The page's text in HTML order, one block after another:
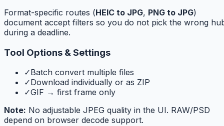
Format-specific routes (HEIC to JPG, PNG to JPG)
document accept filters so you do not pick the wrong
during a deadline.
Tool Options & Settings
✓Batch convert multiple files
✓Download individually or as ZIP
✓GIF → first frame only
Note: No adjustable JPEG quality in the UI. RAW/PSD
depend on browser decode support.